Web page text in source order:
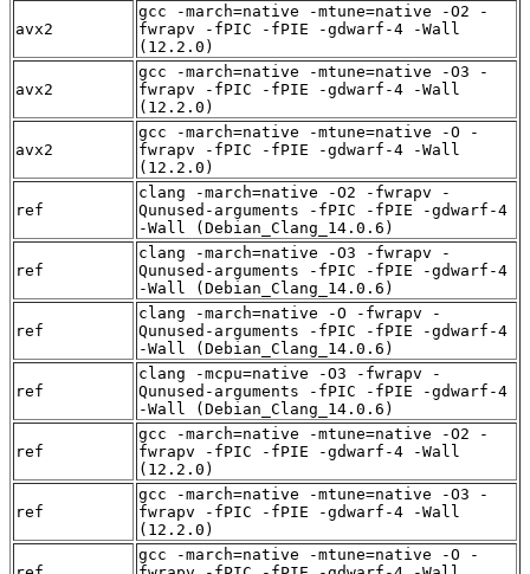
avx2
gcc -march=native -mtune=native -O2 -
fwrapv -fPIC -fPIE -gdwarf-4 -Wall
(12.2.0)
avx2
gcc -march=native -mtune=native -O3 -
fwrapv -fPIC -fPIE -gdwarf-4 -Wall
(12.2.0)
avx2
gcc -march=native -mtune=native -O -
fwrapv -fPIC -fPIE -gdwarf-4 -Wall
(12.2.0)
ref
clang -march=native -O2 -fwrapv -
Qunused-arguments -fPIC -fPIE -gdwarf-4
-Wall (Debian_Clang_14.0.6)
ref
clang -march=native -O3 -fwrapv -
Qunused-arguments -fPIC -fPIE -gdwarf-4
-Wall (Debian_Clang_14.0.6)
ref
clang -march=native -O -fwrapv -
Qunused-arguments -fPIC -fPIE -gdwarf-4
-Wall (Debian_Clang_14.0.6)
ref
clang -mcpu=native -O3 -fwrapv -
Qunused-arguments -fPIC -fPIE -gdwarf-4
-Wall (Debian_Clang_14.0.6)
ref
gcc -march=native -mtune=native -O2 -
fwrapv -fPIC -fPIE -gdwarf-4 -Wall
(12.2.0)
ref
gcc -march=native -mtune=native -O3 -
fwrapv -fPIC -fPIE -gdwarf-4 -Wall
(12.2.0)
gcc -march=native -mtune=native -O -